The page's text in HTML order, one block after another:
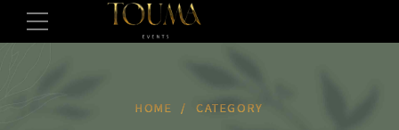
HOME CATEGORY